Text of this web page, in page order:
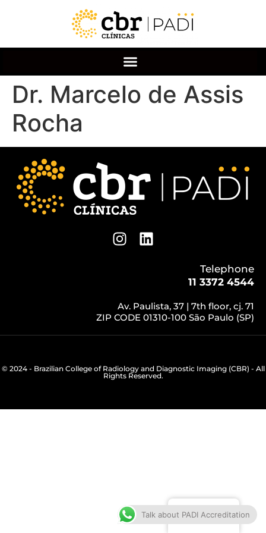
Dr. Marcelo de Assis
Rocha
Telephone
11 3372 4544
Av. Paulista, 37 | 7th floor, cj. 71
ZIP CODE 01310-100 São Paulo (SP)
© 2024 - Brazilian College of Radiology and Diagnostic Imaging (CBR) - All
Rights Reserved.
English
Talk about PADI Accreditation